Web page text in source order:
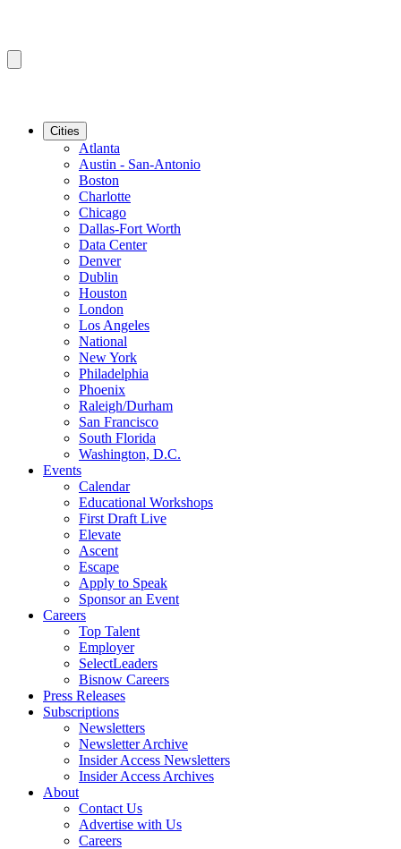
Cities
Atlanta
Austin - San-Antonio
Boston
Charlotte
Chicago
Dallas-Fort Worth
Data Center
Denver
Dublin
Houston
London
Los Angeles
National
New York
Philadelphia
Phoenix
Raleigh/Durham
San Francisco
South Florida
Washington, D.C.
Events
Calendar
Educational Workshops
First Draft Live
Elevate
Ascent
Escape
Apply to Speak
Sponsor an Event
Careers
Top Talent
Employer
SelectLeaders
Bisnow Careers
Press Releases
Subscriptions
Newsletters
Newsletter Archive
Insider Access Newsletters
Insider Access Archives
About
Contact Us
Advertise with Us
Careers